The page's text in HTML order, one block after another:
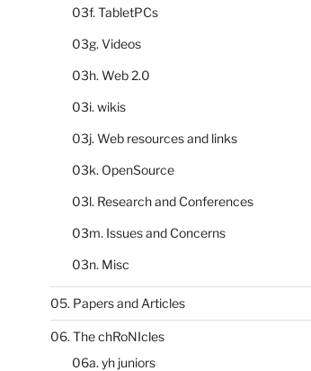
03f. TabletPCs
03g. Videos
03h. Web 2.0
03i. wikis
03j. Web resources and links
03k. OpenSource
03l. Research and Conferences
03m. Issues and Concerns
03n. Misc
05. Papers and Articles
06. The chRoNIcles
06a. yh juniors